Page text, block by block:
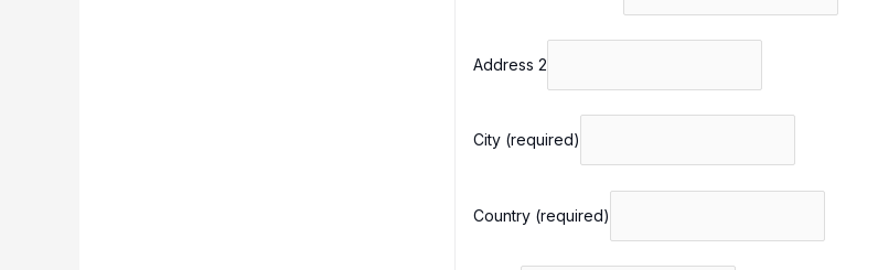
Address 2
City (required)
Country (required)